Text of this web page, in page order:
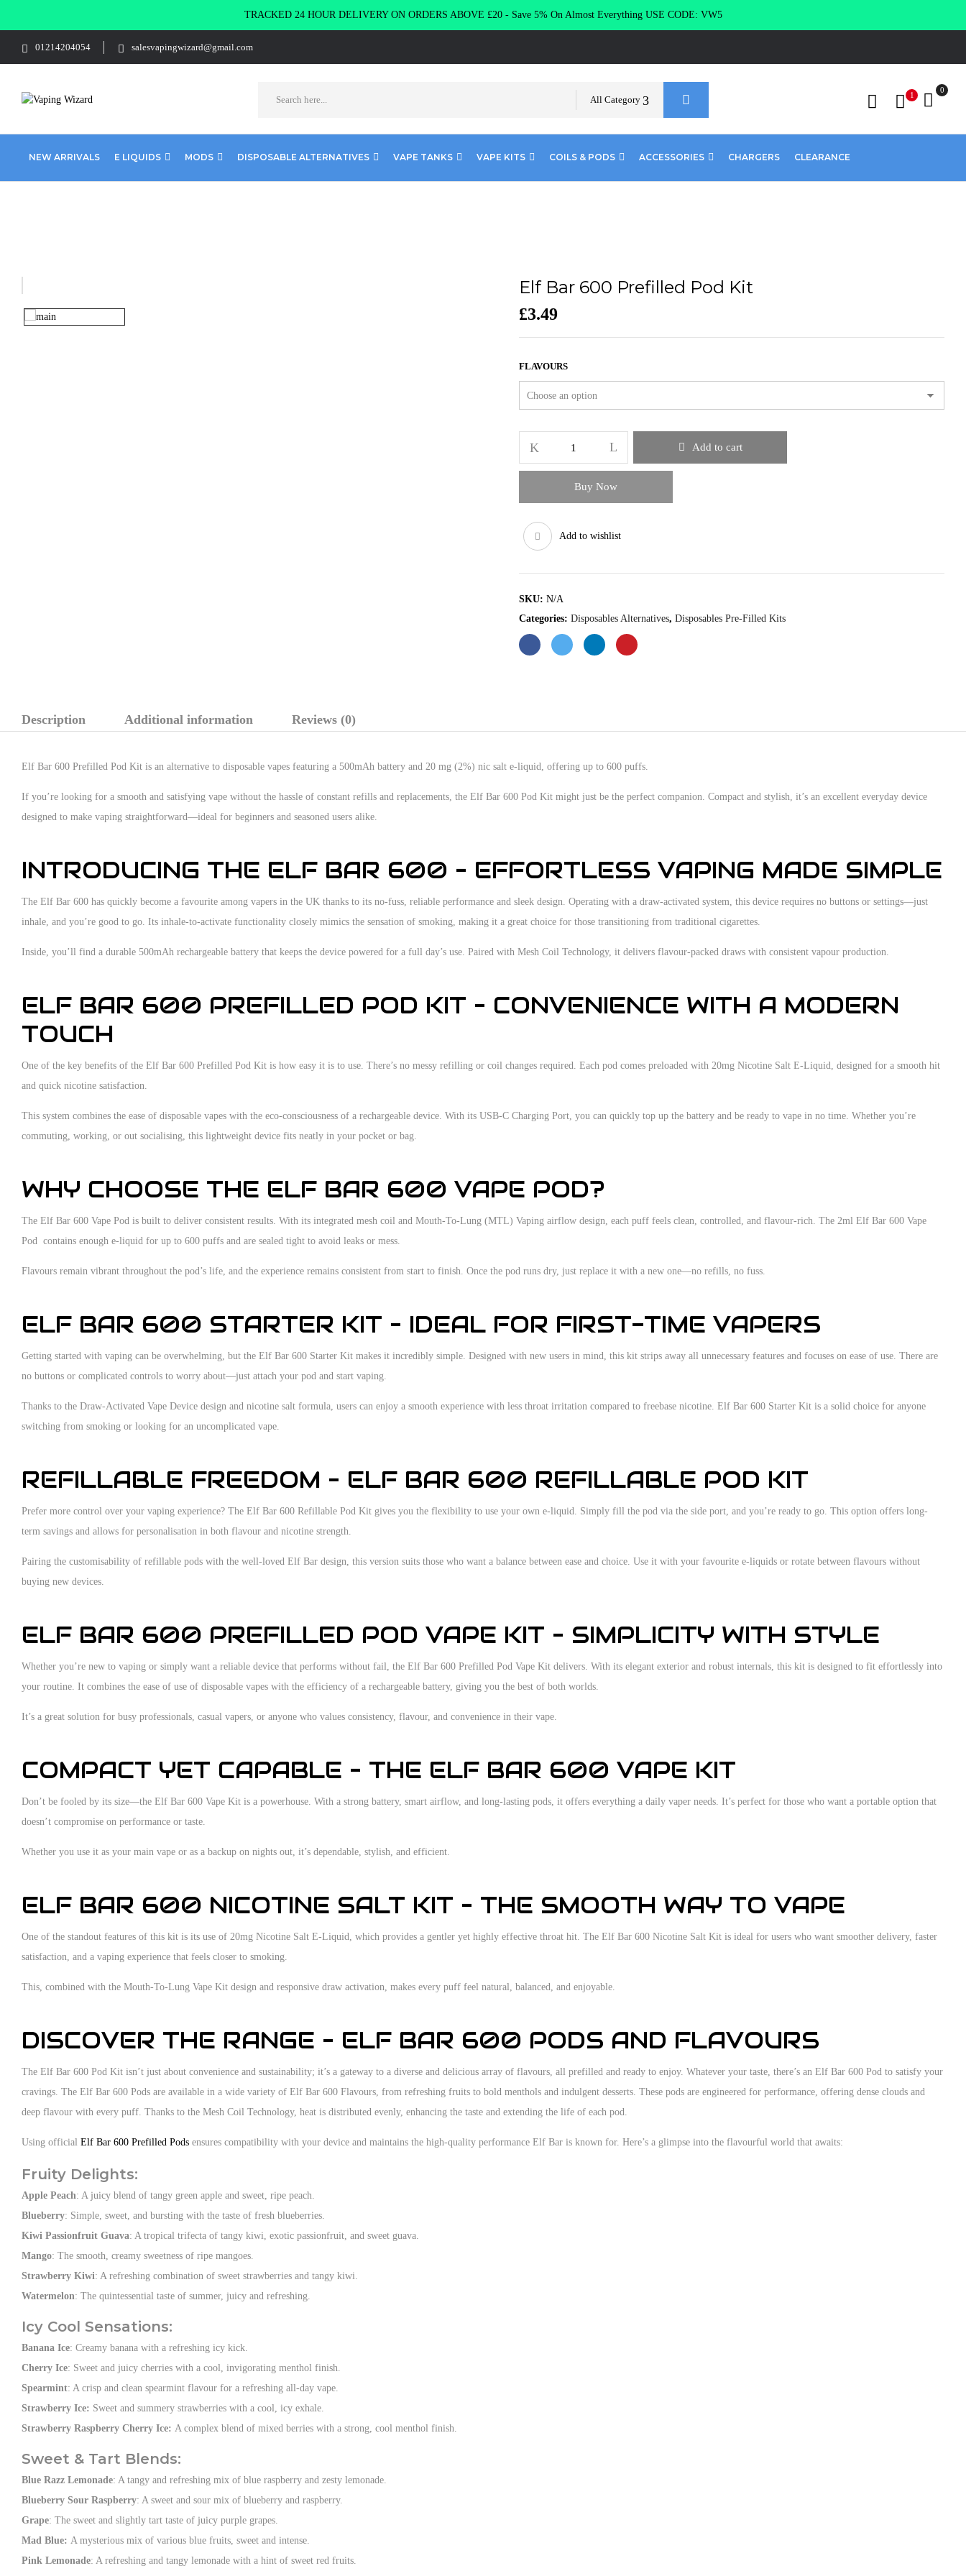
TRACKED 24 HOUR DELIVERY ON ORDERS ABOVE £20 - Save 5% On Almost Everything USE CODE: VW5
01214204054 salesvapingwizard@gmail.com
All Category 1
0
NEW ARRIVALS E LIQUIDS MODS DISPOSABLE ALTERNATIVES VAPE TANKS VAPE KITS COILS & PODS ACCESSORIES CHARGERS CLEARANCE
Elf Bar 600 Prefilled Pod Kit
£3.49
FLAVOURS
Bar
600
Pod
quantity
Add to cart
Buy Now
Add to wishlist
SKU: N/A
Categories: Disposables Alternatives, Disposables Pre-Filled Kits
Description Additional information Reviews (0)
Elf Bar 600 Prefilled Pod Kit is an alternative to disposable vapes featuring a 500mAh battery and 20 mg (2%) nic salt e-liquid, offering up to 600 puffs.
If you’re looking for a smooth and satisfying vape without the hassle of constant refills and replacements, the Elf Bar 600 Pod Kit might just be the perfect companion. Compact and stylish, it’s an excellent everyday device
designed to make vaping straightforward—ideal for beginners and seasoned users alike.
INTRODUCING THE ELF BAR 600 – EFFORTLESS VAPING MADE SIMPLE
The Elf Bar 600 has quickly become a favourite among vapers in the UK thanks to its no-fuss, reliable performance and sleek design. Operating with a draw-activated system, this device requires no buttons or settings—just
inhale, and you’re good to go. Its inhale-to-activate functionality closely mimics the sensation of smoking, making it a great choice for those transitioning from traditional cigarettes.
Inside, you’ll find a durable 500mAh rechargeable battery that keeps the device powered for a full day’s use. Paired with Mesh Coil Technology, it delivers flavour-packed draws with consistent vapour production.
ELF BAR 600 PREFILLED POD KIT – CONVENIENCE WITH A MODERN
TOUCH
One of the key benefits of the Elf Bar 600 Prefilled Pod Kit is how easy it is to use. There’s no messy refilling or coil changes required. Each pod comes preloaded with 20mg Nicotine Salt E-Liquid, designed for a smooth hit
and quick nicotine satisfaction.
This system combines the ease of disposable vapes with the eco-consciousness of a rechargeable device. With its USB-C Charging Port, you can quickly top up the battery and be ready to vape in no time. Whether you’re
commuting, working, or out socialising, this lightweight device fits neatly in your pocket or bag.
WHY CHOOSE THE ELF BAR 600 VAPE POD?
The Elf Bar 600 Vape Pod is built to deliver consistent results. With its integrated mesh coil and Mouth-To-Lung (MTL) Vaping airflow design, each puff feels clean, controlled, and flavour-rich. The 2ml Elf Bar 600 Vape
Pod contains enough e-liquid for up to 600 puffs and are sealed tight to avoid leaks or mess.
Flavours remain vibrant throughout the pod’s life, and the experience remains consistent from start to finish. Once the pod runs dry, just replace it with a new one—no refills, no fuss.
ELF BAR 600 STARTER KIT – IDEAL FOR FIRST-TIME VAPERS
Getting started with vaping can be overwhelming, but the Elf Bar 600 Starter Kit makes it incredibly simple. Designed with new users in mind, this kit strips away all unnecessary features and focuses on ease of use. There are
no buttons or complicated controls to worry about—just attach your pod and start vaping.
Thanks to the Draw-Activated Vape Device design and nicotine salt formula, users can enjoy a smooth experience with less throat irritation compared to freebase nicotine. Elf Bar 600 Starter Kit is a solid choice for anyone
switching from smoking or looking for an uncomplicated vape.
REFILLABLE FREEDOM – ELF BAR 600 REFILLABLE POD KIT
Prefer more control over your vaping experience? The Elf Bar 600 Refillable Pod Kit gives you the flexibility to use your own e-liquid. Simply fill the pod via the side port, and you’re ready to go. This option offers long-
term savings and allows for personalisation in both flavour and nicotine strength.
Pairing the customisability of refillable pods with the well-loved Elf Bar design, this version suits those who want a balance between ease and choice. Use it with your favourite e-liquids or rotate between flavours without
buying new devices.
ELF BAR 600 PREFILLED POD VAPE KIT – SIMPLICITY WITH STYLE
Whether you’re new to vaping or simply want a reliable device that performs without fail, the Elf Bar 600 Prefilled Pod Vape Kit delivers. With its elegant exterior and robust internals, this kit is designed to fit effortlessly into
your routine. It combines the ease of use of disposable vapes with the efficiency of a rechargeable battery, giving you the best of both worlds.
It’s a great solution for busy professionals, casual vapers, or anyone who values consistency, flavour, and convenience in their vape.
COMPACT YET CAPABLE – THE ELF BAR 600 VAPE KIT
Don’t be fooled by its size—the Elf Bar 600 Vape Kit is a powerhouse. With a strong battery, smart airflow, and long-lasting pods, it offers everything a daily vaper needs. It’s perfect for those who want a portable option that
doesn’t compromise on performance or taste.
Whether you use it as your main vape or as a backup on nights out, it’s dependable, stylish, and efficient.
ELF BAR 600 NICOTINE SALT KIT – THE SMOOTH WAY TO VAPE
One of the standout features of this kit is its use of 20mg Nicotine Salt E-Liquid, which provides a gentler yet highly effective throat hit. The Elf Bar 600 Nicotine Salt Kit is ideal for users who want smoother delivery, faster
satisfaction, and a vaping experience that feels closer to smoking.
This, combined with the Mouth-To-Lung Vape Kit design and responsive draw activation, makes every puff feel natural, balanced, and enjoyable.
DISCOVER THE RANGE – ELF BAR 600 PODS AND FLAVOURS
The Elf Bar 600 Pod Kit isn’t just about convenience and sustainability; it’s a gateway to a diverse and delicious array of flavours, all prefilled and ready to enjoy. Whatever your taste, there’s an Elf Bar 600 Pod to satisfy your
cravings. The Elf Bar 600 Pods are available in a wide variety of Elf Bar 600 Flavours, from refreshing fruits to bold menthols and indulgent desserts. These pods are engineered for performance, offering dense clouds and
deep flavour with every puff. Thanks to the Mesh Coil Technology, heat is distributed evenly, enhancing the taste and extending the life of each pod.
Using official Elf Bar 600 Prefilled Pods ensures compatibility with your device and maintains the high-quality performance Elf Bar is known for. Here’s a glimpse into the flavourful world that awaits:
Fruity Delights:
Apple Peach: A juicy blend of tangy green apple and sweet, ripe peach.
Blueberry: Simple, sweet, and bursting with the taste of fresh blueberries.
Kiwi Passionfruit Guava: A tropical trifecta of tangy kiwi, exotic passionfruit, and sweet guava.
Mango: The smooth, creamy sweetness of ripe mangoes.
Strawberry Kiwi: A refreshing combination of sweet strawberries and tangy kiwi.
Watermelon: The quintessential taste of summer, juicy and refreshing.
Icy Cool Sensations:
Banana Ice: Creamy banana with a refreshing icy kick.
Cherry Ice: Sweet and juicy cherries with a cool, invigorating menthol finish.
Spearmint: A crisp and clean spearmint flavour for a refreshing all-day vape.
Strawberry Ice: Sweet and summery strawberries with a cool, icy exhale.
Strawberry Raspberry Cherry Ice: A complex blend of mixed berries with a strong, cool menthol finish.
Sweet & Tart Blends:
Blue Razz Lemonade: A tangy and refreshing mix of blue raspberry and zesty lemonade.
Blueberry Sour Raspberry: A sweet and sour mix of blueberry and raspberry.
Grape: The sweet and slightly tart taste of juicy purple grapes.
Mad Blue: A mysterious mix of various blue fruits, sweet and intense.
Pink Lemonade: A refreshing and tangy lemonade with a hint of sweet red fruits.